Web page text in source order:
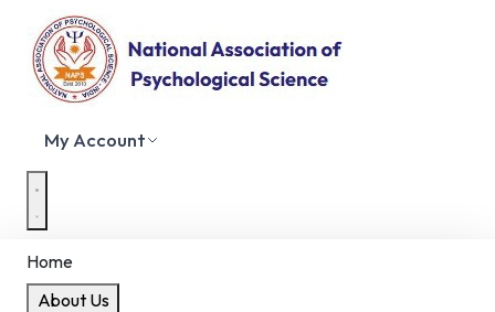
My Account
Home
About Us